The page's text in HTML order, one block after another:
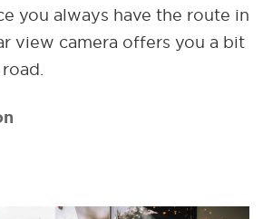
you always have the route in
view camera offers you a bit